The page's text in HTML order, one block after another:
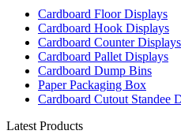
Cardboard Floor Displays
Cardboard Hook Displays
Cardboard Counter Displays
Cardboard Pallet Displays
Cardboard Dump Bins
Paper Packaging Box
Cardboard Cutout Standee
Latest Products